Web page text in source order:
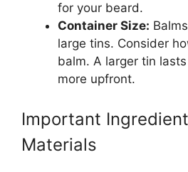
for your beard.
Container Size:
large tins. Consider
balm. A larger tin
more upfront.
Important
Materials